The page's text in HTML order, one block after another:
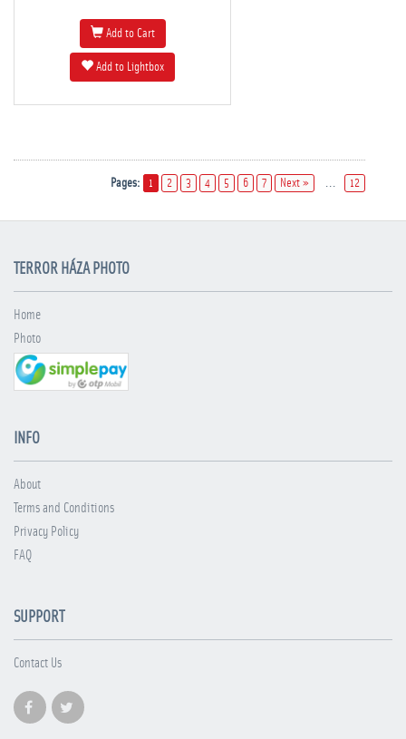
Add to Cart
Add to Lightbox
Pages: 1 2 3 4 5 6 7 Next » ... 12
TERROR HÁZA PHOTO
Home
Photo
INFO
About
Terms and Conditions
Privacy Policy
FAQ
SUPPORT
Contact Us